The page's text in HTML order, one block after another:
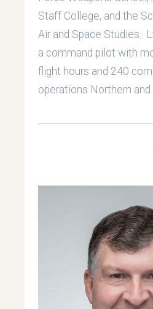
Staff College, and the
Air and Space Studies.
a command pilot with
flight hours and 240
operations Northern and